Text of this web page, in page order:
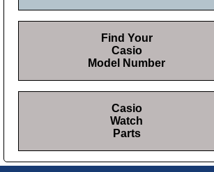
Find Your
Casio
Model Number
Casio
Watch
Parts